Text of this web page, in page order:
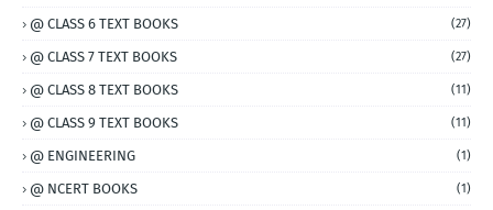
@ CLASS 6 TEXT BOOKS (27)
@ CLASS 7 TEXT BOOKS (27)
@ CLASS 8 TEXT BOOKS (11)
@ CLASS 9 TEXT BOOKS (11)
@ ENGINEERING (1)
@ NCERT BOOKS (1)